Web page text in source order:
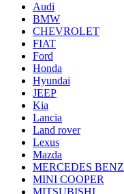
Audi
BMW
CHEVROLET
FIAT
Ford
Honda
Hyundai
JEEP
Kia
Lancia
Land rover
Lexus
Mazda
MERCEDES BENZ
MINI COOPER